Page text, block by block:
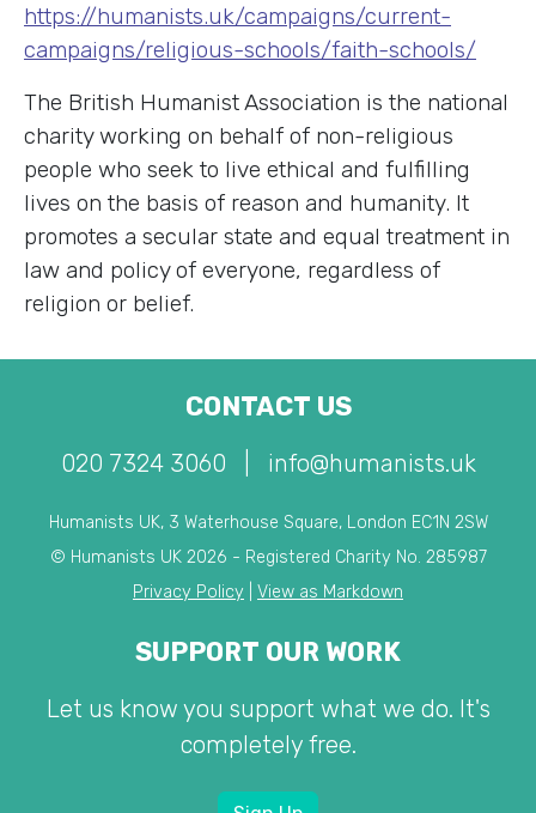
https://humanists.uk/campaigns/current-
campaigns/religious-schools/faith-schools/
The British Humanist Association is the national
charity working on behalf of non-religious
people who seek to live ethical and fulfilling
lives on the basis of reason and humanity. It
promotes a secular state and equal treatment in
law and policy of everyone, regardless of
religion or belief.
CONTACT US
020 7324 3060 info@humanists.uk
Humanists UK, 3 Waterhouse Square, London EC1N 2SW
© Humanists UK 2026 - Registered Charity No. 285987
Privacy Policy
View as Markdown
SUPPORT OUR WORK
Let us know you support what we do. It's
completely free.